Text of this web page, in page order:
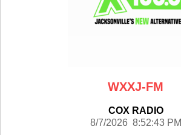
WXXJ-FM
COX RADIO
8/7/2026 8:52:43 PM